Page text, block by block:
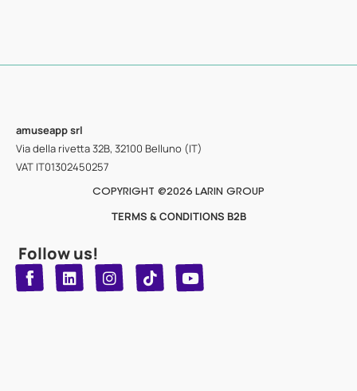
amuseappsrl
Via della rivetta 32B, 32100 Belluno (IT)
VAT IT01302450257
COPYRIGHT @2026 LARIN GROUP
TERMS & CONDITIONS B2B
Follow us!
L
i
I
n
T
i
Y
o